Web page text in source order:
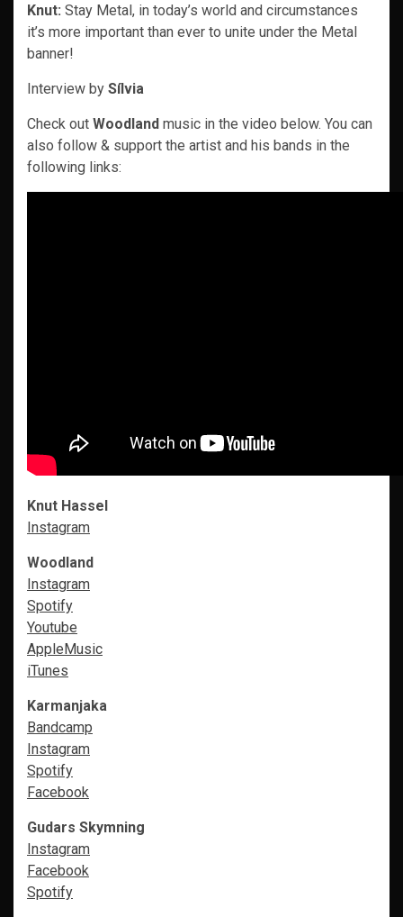
Knut: Stay Metal, in today’s world and circumstances
it’s more important than ever to unite under the Metal
banner!
Interview by Sílvia
Check out Woodland music in the video below. You can
also follow & support the artist and his bands in the
following links:
Knut Hassel
Instagram
Woodland
Instagram
Spotify
Youtube
AppleMusic
iTunes
Karmanjaka
Bandcamp
Instagram
Spotify
Facebook
Gudars Skymning
Instagram
Facebook
Spotify